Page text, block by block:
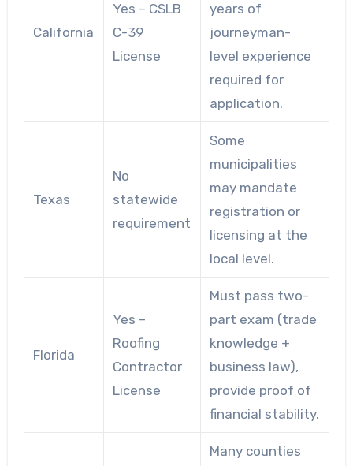
California
Yes – CSLB
C-39
License
years of
journeyman-
level experience
required for
application.
Texas
No
statewide
requirement
Some
municipalities
may mandate
registration or
licensing at the
local level.
Florida
Yes –
Roofing
Contractor
License
Must pass two-
part exam (trade
knowledge +
business law),
provide proof of
financial stability.
Many counties